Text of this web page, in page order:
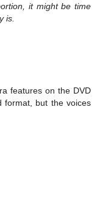
it might be time
is.
features on the DVD
format, but the voices